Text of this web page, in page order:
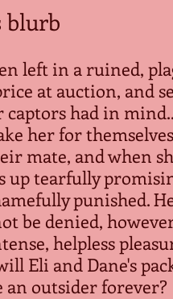
blurb
left in a ruined,
at auction, and
captors had in
her for
mate, and when
up tearfully
punished.
be denied,
helpless
Eli and Dane's
an outsider forever?